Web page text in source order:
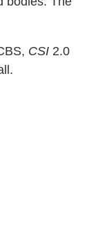
CSI 2.0